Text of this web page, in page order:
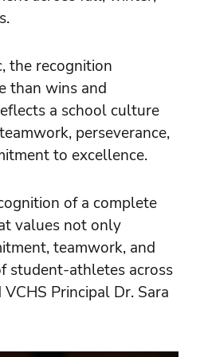
the recognition
than wins and
a school culture
perseverance,
to excellence.
of a complete
values not only
teamwork, and
student-athletes across
VCHS Principal Dr. Sara